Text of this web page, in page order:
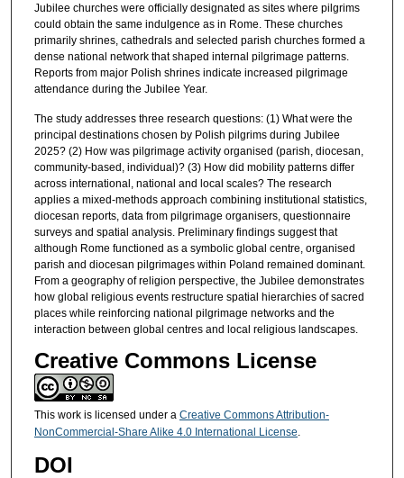
Jubilee churches were officially designated as sites where pilgrims
could obtain the same indulgence as in Rome. These churches
primarily shrines, cathedrals and selected parish churches formed a
dense national network that shaped internal pilgrimage patterns.
Reports from major Polish shrines indicate increased pilgrimage
attendance during the Jubilee Year.
The study addresses three research questions: (1) What were the
principal destinations chosen by Polish pilgrims during Jubilee
2025? (2) How was pilgrimage activity organised (parish, diocesan,
community-based, individual)? (3) How did mobility patterns differ
across international, national and local scales? The research
applies a mixed-methods approach combining institutional statistics,
diocesan reports, data from pilgrimage organisers, questionnaire
surveys and spatial analysis. Preliminary findings suggest that
although Rome functioned as a symbolic global centre, organised
parish and diocesan pilgrimages within Poland remained dominant.
From a geography of religion perspective, the Jubilee demonstrates
how global religious events restructure spatial hierarchies of sacred
places while reinforcing national pilgrimage networks and the
interaction between global centres and local religious landscapes.
Creative Commons License
This work is licensed under a Creative Commons Attribution-
NonCommercial-Share Alike 4.0 International License.
DOI